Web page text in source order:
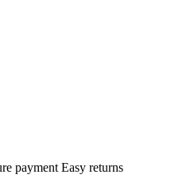
payment Easy returns